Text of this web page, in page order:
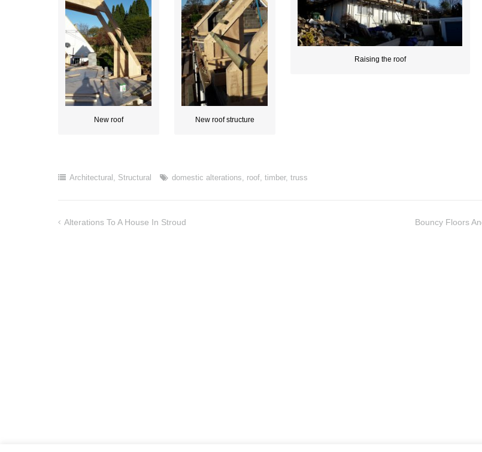
New roof New roof structure
Raising the roof
Architectural , Structural domestic alterations, roof, timber, truss
Post
Alterations To A House In Stroud Bouncy Floors